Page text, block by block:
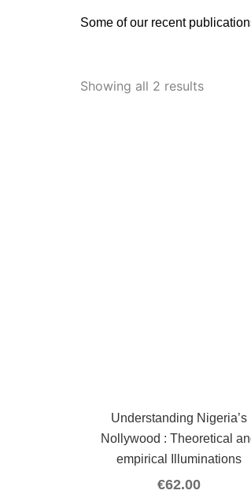
Some of our recent
Showing all 2 resultsby
Understanding Nigeria’s
Nollywood : Theoretical
empirical Illuminations
€62.00